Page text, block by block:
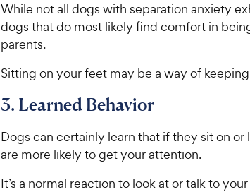
While not all dogs with separation anxiety
dogs that do most likely find comfort in
parents.
Sitting on your feet may be a way of
3. Learned Behavior
Dogs can certainly learn that if they sit on
are more likely to get your attention.
It’s a normal reaction to look at or talk to